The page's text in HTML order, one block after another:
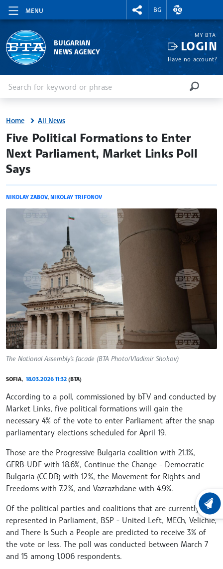
MENU
RIGHTMENU.SOCIAL
BG
EXCHANGE
BULGARIAN
NEWS AGENCY
MY BTA
LOGIN
Have no account?
SEARCH
Home All News
site.bta
Five Political Formations to Enter
Next Parliament, Market Links Poll
Says
NIKOLAY ZABOV, NIKOLAY TRIFONOV
The National Assembly's facade (BTA Photo/Vladimir Shokov)
SOFIA, 18.03.2026 11:32 (BTA)
According to a poll, commissioned by bTV and conducted by
Market Links, five political formations will gain the
necessary 4% of the vote to enter Parliament after the snap
parliamentary elections scheduled for April 19.
Those are the Progressive Bulgaria coalition with 21.1%,
GERB-UDF with 18.6%, Continue the Change - Democratic
Bulgaria (CC-DB) with 12%, the Movement for Rights and
Freedoms with 7.2%, and Vazrazhdane with 4.9%.
Of the political parties and coalitions that are currently
represented in Parliament, BSP - United Left, MECh, Velichie,
and There Is Such a People are predicted to receive 3% of
the vote or less. The poll was conducted between March 7
and 15 among 1,006 respondents.
LATEST